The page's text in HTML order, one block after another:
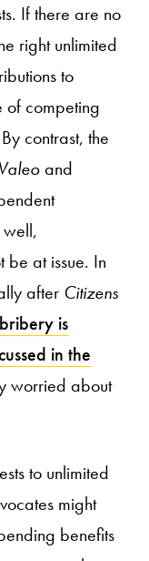
If there are no
right unlimited
to
of competing
contrast, the
and
be at issue. In
after Citizens
bribery is
in the
worried about
to unlimited
might
benefits